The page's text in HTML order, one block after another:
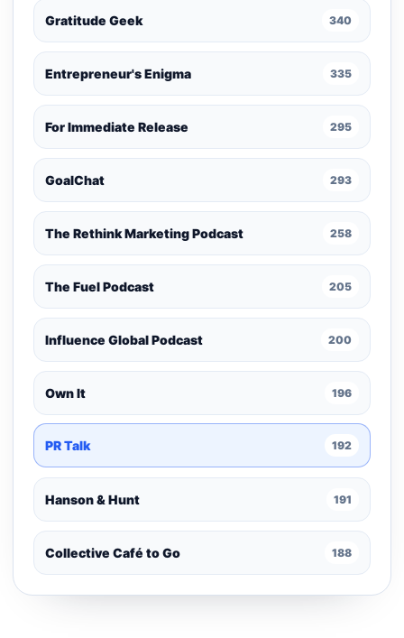
Gratitude Geek 340
Entrepreneur's Enigma 335
For Immediate Release 295
GoalChat 293
The Rethink Marketing Podcast 258
The Fuel Podcast 205
Influence Global Podcast 200
Own It 196
PR Talk 192
Hanson & Hunt 191
Collective Café to Go 188